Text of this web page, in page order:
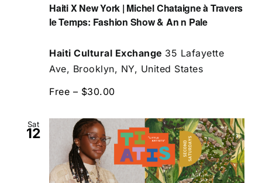
Haiti X New York | Michel Chataigne à Travers
le Temps: Fashion Show & An n Pale
Haiti Cultural Exchange 35 Lafayette
Ave, Brooklyn, NY, United States
Free – $30.00
Sat
12